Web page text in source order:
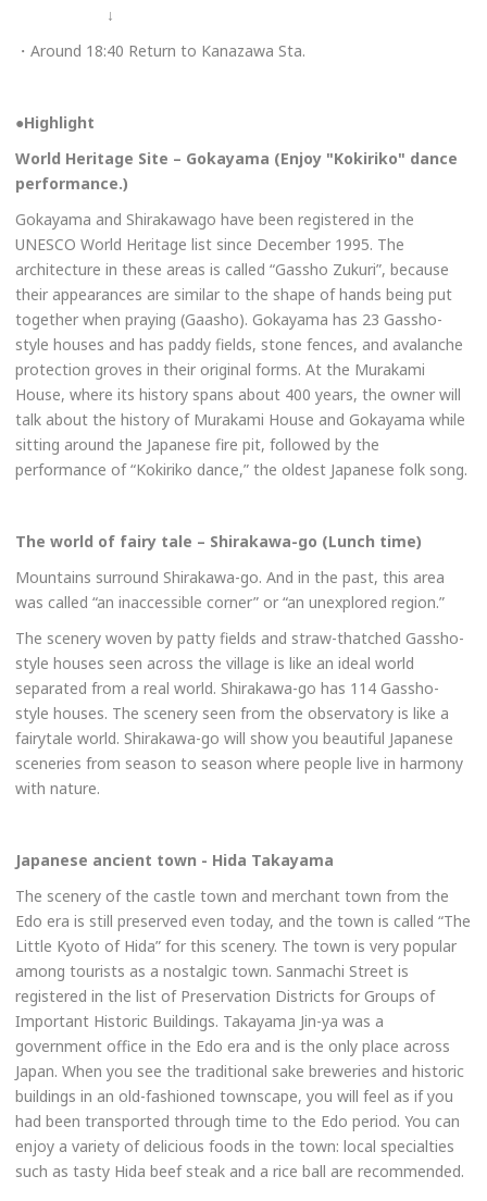
↓
・Around 18:40 Return to Kanazawa Sta.
●Highlight
World Heritage Site – Gokayama (Enjoy "Kokiriko" dance
performance.)
Gokayama and Shirakawago have been registered in the
UNESCO World Heritage list since December 1995. The
architecture in these areas is called “Gassho Zukuri”, because
their appearances are similar to the shape of hands being put
together when praying (Gaasho). Gokayama has 23 Gassho-
style houses and has paddy fields, stone fences, and avalanche
protection groves in their original forms. At the Murakami
House, where its history spans about 400 years, the owner will
talk about the history of Murakami House and Gokayama while
sitting around the Japanese fire pit, followed by the
performance of “Kokiriko dance,” the oldest Japanese folk song.
The world of fairy tale – Shirakawa-go (Lunch time)
Mountains surround Shirakawa-go. And in the past, this area
was called “an inaccessible corner” or “an unexplored region.”
The scenery woven by patty fields and straw-thatched Gassho-
style houses seen across the village is like an ideal world
separated from a real world. Shirakawa-go has 114 Gassho-
style houses. The scenery seen from the observatory is like a
fairytale world. Shirakawa-go will show you beautiful Japanese
sceneries from season to season where people live in harmony
with nature.
Japanese ancient town - Hida Takayama
The scenery of the castle town and merchant town from the
Edo era is still preserved even today, and the town is called “The
Little Kyoto of Hida” for this scenery. The town is very popular
among tourists as a nostalgic town. Sanmachi Street is
registered in the list of Preservation Districts for Groups of
Important Historic Buildings. Takayama Jin-ya was a
government office in the Edo era and is the only place across
Japan. When you see the traditional sake breweries and historic
buildings in an old-fashioned townscape, you will feel as if you
had been transported through time to the Edo period. You can
enjoy a variety of delicious foods in the town: local specialties
such as tasty Hida beef steak and a rice ball are recommended.